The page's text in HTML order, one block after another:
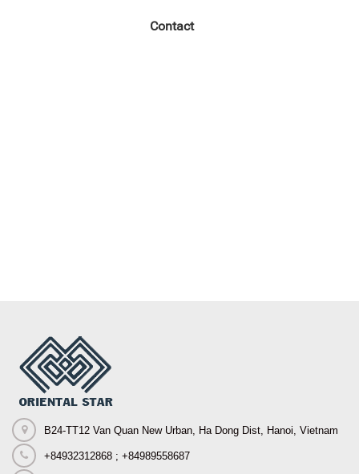
Contact
B24-TT12 Van Quan New Urban, Ha Dong Dist, Hanoi, Vietnam
+84932312868 ; +84989558687